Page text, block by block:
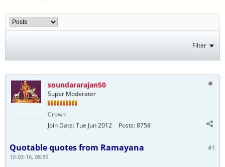
Filter
soundararajan50
Super Moderator
Crown
Join Date:Tue Jun 2012 Posts:8758
#1
Quotable quotes from Ramayana
10-03-16, 08:35